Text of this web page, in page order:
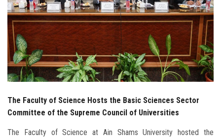
Alumni
Employees
Visitors
The Faculty of Science Hosts the Basic Sciences Sector
Committee of the Supreme Council of Universities
The Faculty of Science at Ain Shams University hosted the